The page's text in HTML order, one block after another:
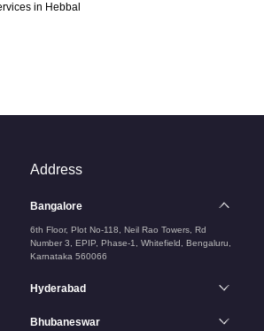
in Hebbal
Address
Bangalore
6th Floor, Plot No-118, Neil Rao Towers, Rd
Number 3, EPIP, Phase-1, Whitefield, Bengaluru,
Karnataka 560066
Hyderabad
Bhubaneswar